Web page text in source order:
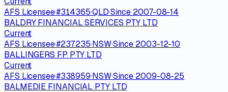
AFS Licensee·#314365·QLD·Since 2007-08-14
BALDRY FINANCIAL SERVICES PTY LTD
Current
AFS Licensee·#237235·NSW·Since 2003-12-10
BALLINGERS FP PTY LTD
Current
AFS Licensee·#338959·NSW·Since 2009-08-25
BALMEDIE FINANCIAL PTY LTD